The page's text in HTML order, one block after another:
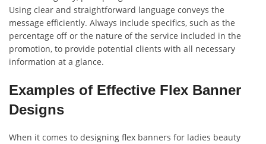
Using clear and straightforward language conveys the
message efficiently. Always include specifics, such as the
percentage off or the nature of the service included in the
promotion, to provide potential clients with all necessary
information at a glance.
Examples of Effective Flex Banner
Designs
When it comes to designing flex banners for ladies beauty